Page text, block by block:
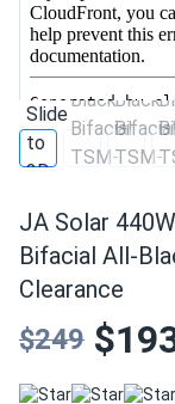
JA Solar
Bifacial All-
Clearance
$249